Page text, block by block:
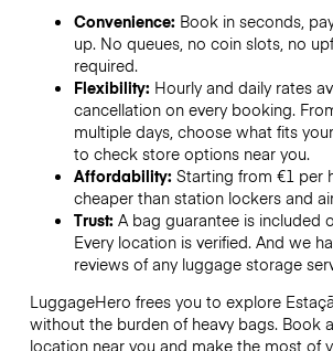
Convenience: Book in seconds,
up. No queues, no coin slots, no
required.
Flexibility: Hourly and daily rates
cancellation on every booking.
multiple days, choose what fits
to check store options near you.
Affordability: Starting from €1 per
cheaper than station lockers and
Trust: A bag guarantee is included
Every location is verified. And we
reviews of any luggage storage
LuggageHero frees you to explore
without the burden of heavy bags. Book
location near you and make the most of